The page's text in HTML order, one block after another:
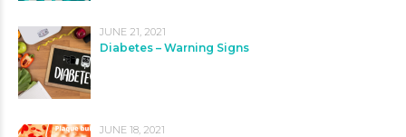
JUNE 21, 2021
Diabetes – Warning Signs
JUNE 18, 2021